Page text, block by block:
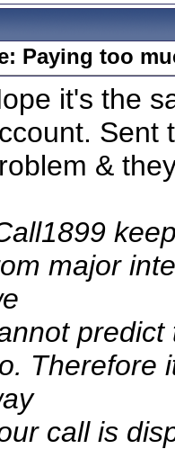
Paying too
it's the
Sent
&
major
predict
Therefore
call is